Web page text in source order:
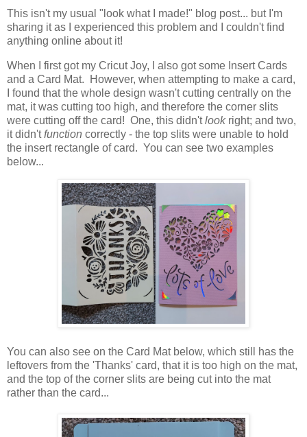
This isn't my usual "look what I made!" blog post... but I'm
sharing it as I experienced this problem and I couldn't find
anything online about it!
When I first got my Cricut Joy, I also got some Insert Cards
and a Card Mat. However, when attempting to make a card,
I found that the whole design wasn't cutting centrally on the
mat, it was cutting too high, and therefore the corner slits
were cutting off the card! One, this didn'tlookright; and two,
it didn'tfunction correctly - the top slits were unable to hold
the insert rectangle of card. You can see two examples
below...
You can also see on the Card Mat below, which still has the
leftovers from the 'Thanks' card, that it is too high on the mat,
and the top of the corner slits are being cut into the mat
rather than the card...